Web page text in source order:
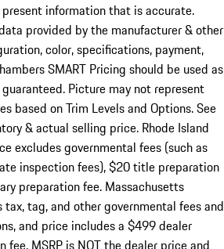
information that is accurate.
provided by the manufacturer & other
color, specifications, payment,
SMART Pricing should be used as
Picture may not represent
based on Trim Levels and Options. See
& actual selling price. Rhode Island
excludes governmental fees (such as
inspection fees), $20 title preparation
preparation fee. Massachusetts
tag, and other governmental fees and
and price includes a $499 dealer